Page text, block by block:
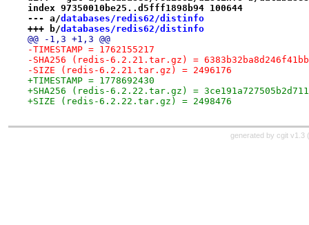
index 97350010be25..d5fff1898b94 100644
--- a/databases/redis62/distinfo
+++ b/databases/redis62/distinfo
@@ -1,3 +1,3 @@
-TIMESTAMP = 1762155217
-SHA256 (redis-6.2.21.tar.gz) =
-SIZE (redis-6.2.21.tar.gz) = 2496176
+TIMESTAMP = 1778692430
+SHA256 (redis-6.2.22.tar.gz) =
+SIZE (redis-6.2.22.tar.gz) = 2498476
generated by cgit v1.3 (